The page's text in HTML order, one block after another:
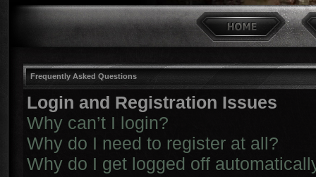
Frequently Asked Questions
Login and Registration Issues
Why can’t I login?
Why do I need to register at all?
Why do I get logged off